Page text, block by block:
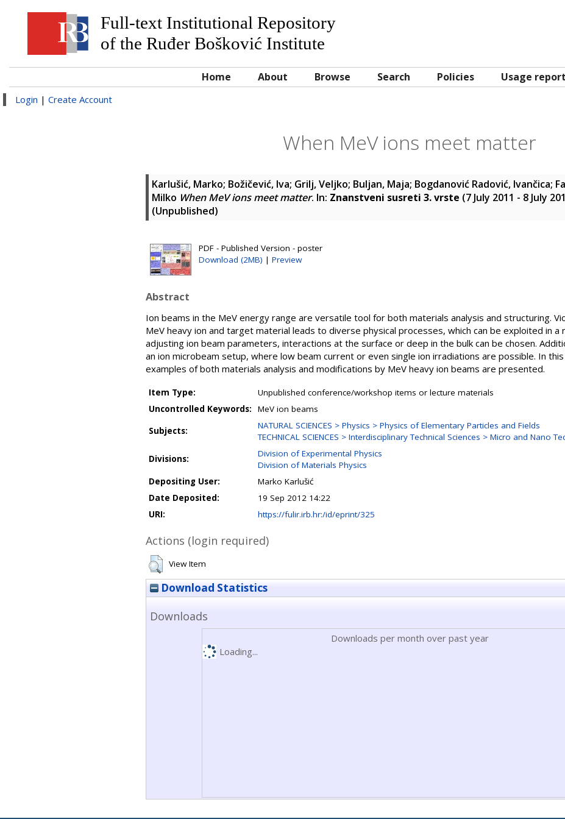
Full-text Institutional Repository
of the Ruđer Bošković Institute
Home About Browse Search Policies Usage
Login | Create Account
When MeV ions meet matter
Karlušić, Marko; Božičević, Iva; Grilj, Veljko; Buljan, Maja; Bogdanović Radović, Ivančica;
Milko When MeV ions meet matter. In: Znanstveni susreti 3. vrste (7 July 2011 - 8 July
(Unpublished)
PDF - Published Version - poster
Download (2MB) | Preview
Abstract
Ion beams in the MeV energy range are versatile tool for both materials analysis and structuring.
MeV heavy ion and target material leads to diverse physical processes, which can be exploited in a
adjusting ion beam parameters, interactions at the surface or deep in the bulk can be chosen.
an ion microbeam setup, where low beam current or even single ion irradiations are possible. In
examples of both materials analysis and modifications by MeV heavy ion beams are presented.
Item Type:
Unpublished conference/workshop items or lecture materials
Uncontrolled Keywords:
MeV ion beams
Subjects:
NATURAL SCIENCES > Physics > Physics of Elementary Particles and Fields
TECHNICAL SCIENCES > Interdisciplinary Technical Sciences > Micro and Nano
Divisions:
Division of Experimental Physics
Division of Materials Physics
Depositing User:
Marko Karlušić
Date Deposited:
19 Sep 2012 14:22
URI:
https://fulir.irb.hr:/id/eprint/325
Actions (login required)
View Item
Download Statistics
Downloads
Downloads per month over past year
Loading...